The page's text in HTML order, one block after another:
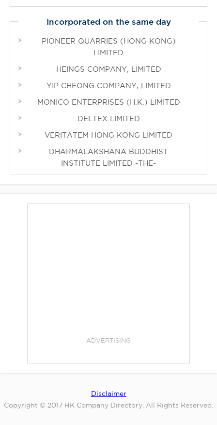
Incorporated on the same day
PIONEER QUARRIES (HONG KONG)
LIMITED
HEINGS COMPANY, LIMITED
YIP CHEONG COMPANY, LIMITED
MONICO ENTERPRISES (H.K.) LIMITED
DELTEX LIMITED
VERITATEM HONG KONG LIMITED
DHARMALAKSHANA BUDDHIST
INSTITUTE LIMITED -THE-
ADVERTISING
Disclaimer
Copyright © 2017 HK Company Directory. All Rights Reserved.